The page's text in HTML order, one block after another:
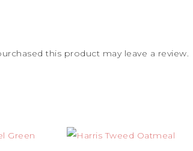
this product may leave a review.